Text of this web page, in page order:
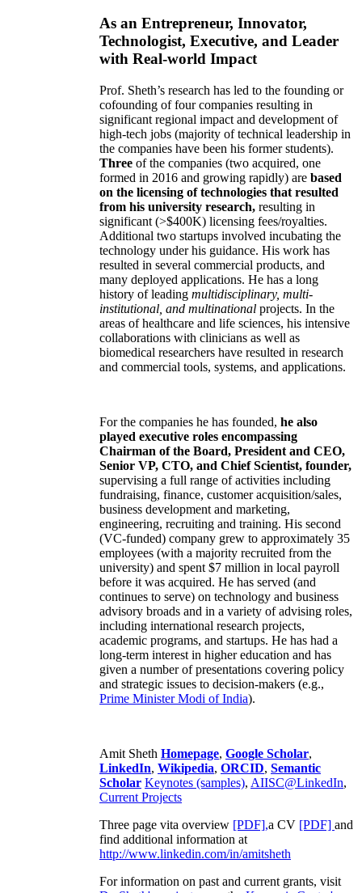
As an Entrepreneur, Innovator,
Technologist, Executive, and Leader
with Real-world Impact
Prof. Sheth’s research has led to the founding or
cofounding of four companies resulting in
significant regional impact and development of
high-tech jobs (majority of technical leadership in
the companies have been his former students).
Three of the companies (two acquired, one
formed in 2016 and growing rapidly) are based
on the licensing of technologies that resulted
from his university research, resulting in
significant (>$400K) licensing fees/royalties.
Additional two startups involved incubating the
technology under his guidance. His work has
resulted in several commercial products, and
many deployed applications. He has a long
history of leading multidisciplinary, multi-
institutional, and multinational projects. In the
areas of healthcare and life sciences, his intensive
collaborations with clinicians as well as
biomedical researchers have resulted in research
and commercial tools, systems, and applications.
For the companies he has founded, he also
played executive roles encompassing
Chairman of the Board, President and CEO,
Senior VP, CTO, and Chief Scientist, founder,
supervising a full range of activities including
fundraising, finance, customer acquisition/sales,
business development and marketing,
engineering, recruiting and training. His second
(VC-funded) company grew to approximately 35
employees (with a majority recruited from the
university) and spent $7 million in local payroll
before it was acquired. He has served (and
continues to serve) on technology and business
advisory broads and in a variety of advising roles,
including international research projects,
academic programs, and startups. He has had a
long-term interest in higher education and has
given a number of presentations covering policy
and strategic issues to decision-makers (e.g.,
Prime MinisterModi of India).
Amit Sheth Homepage, Google Scholar,
LinkedIn, Wikipedia, ORCID, Semantic
Scholar Keynotes (samples), AIISC@LinkedIn,
Current Projects
Three page vita overview [PDF],a CV [PDF] and
find additional information at
http://www.linkedin.com/in/amitsheth
For information on past and current grants, visit